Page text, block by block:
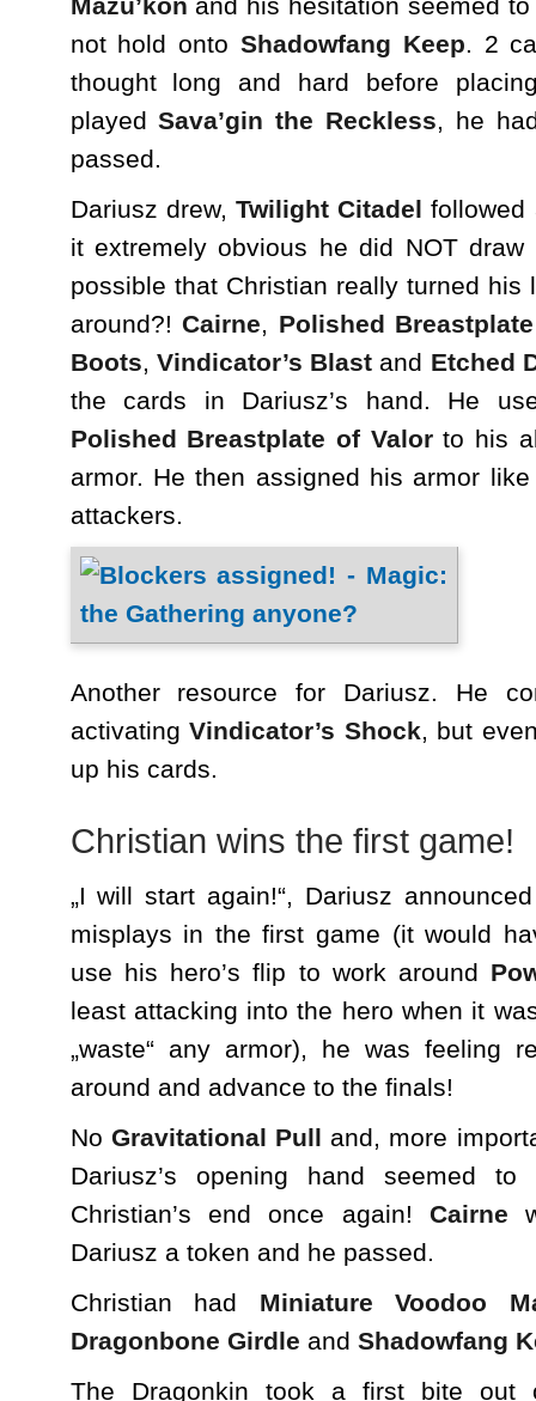
not hold onto Shadowfang Keep. 2
thought long and hard before
playedSava’gin the Reckless, he
passed.
Dariusz drew, Twilight Citadel followed
it extremely obvious he did NOT
possible that Christian really turned his
around?!Cairne, Polished
Boots, Vindicator’s Blast and Etched
the cards in Dariusz’s hand. He
Polished Breastplate of Valorto his
armor. He then assigned his armor like
attackers.
Another resource for Dariusz. He
activatingVindicator’s Shock, but
up his cards.
Christian wins the first game!
„I will start again!“, Dariusz
misplays in the first game (it would
use his hero’s flip to work around
least attacking into the hero when it
„waste“ any armor), he was feeling
around and advance to the finals!
No Gravitational Pull and, more
Dariusz’s opening hand seemed
Christian’s end once again! Cairne
Dariusz a token and he passed.
Christian had Miniature Voodoo
Dragonbone Girdle and Shadowfang
The Dragonkin took a first bite out